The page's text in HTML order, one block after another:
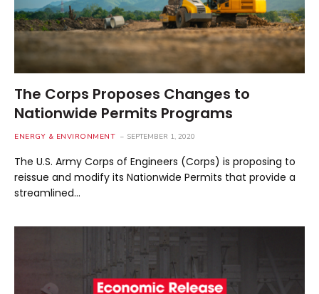
The Corps Proposes Changes to
Nationwide Permits Programs
ENERGY & ENVIRONMENT SEPTEMBER 1, 2020
The U.S. Army Corps of Engineers (Corps) is proposing to
reissue and modify its Nationwide Permits that provide a
streamlined…